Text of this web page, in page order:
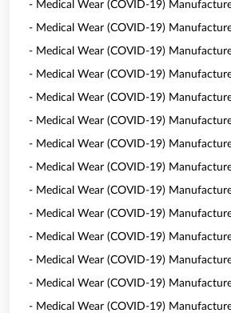
- Medical Wear (COVID-19)
- Medical Wear (COVID-19)
- Medical Wear (COVID-19)
- Medical Wear (COVID-19)
- Medical Wear (COVID-19)
- Medical Wear (COVID-19)
- Medical Wear (COVID-19)
- Medical Wear (COVID-19)
- Medical Wear (COVID-19)
- Medical Wear (COVID-19)
- Medical Wear (COVID-19)
- Medical Wear (COVID-19)
- Medical Wear (COVID-19)
- Medical Wear (COVID-19)